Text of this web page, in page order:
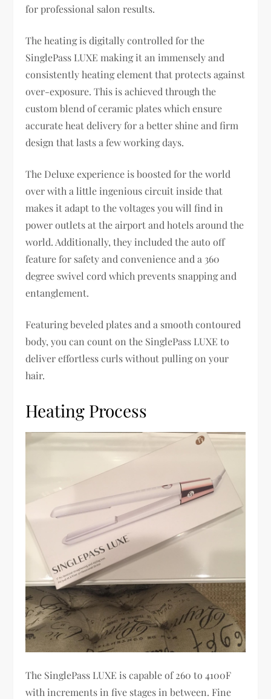
for professional salon results.
The heating is digitally controlled for the
SinglePass LUXE making it an immensely and
consistently heating element that protects against
over-exposure. This is achieved through the
custom blend of ceramic plates which ensure
accurate heat delivery for a better shine and firm
design that lasts a few working days.
The Deluxe experience is boosted for the world
over with a little ingenious circuit inside that
makes it adapt to the voltages you will find in
power outlets at the airport and hotels around the
world. Additionally, they included the auto off
feature for safety and convenience and a 360
degree swivel cord which prevents snapping and
entanglement.
Featuring beveled plates and a smooth contoured
body, you can count on the SinglePass LUXE to
deliver effortless curls without pulling on your
hair.
Heating Process
The SinglePass LUXE is capable of 260 to 4100F
with increments in five stages in between. Fine